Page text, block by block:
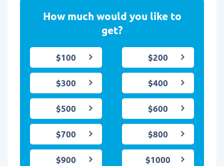
How much would you like to
get?
$100 $200
$300 $400
$500 $600
$700 $800
$900 $1000